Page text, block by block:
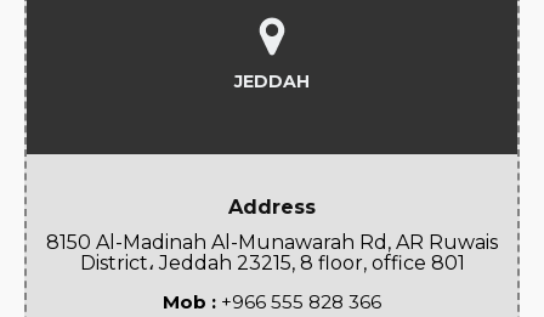
JEDDAH
Address
8150 Al-Madinah Al-Munawarah Rd, AR Ruwais
District، Jeddah 23215, 8 floor, office 801
Mob : +966 555 828 366